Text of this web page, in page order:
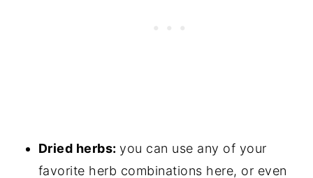
Dried herbs:you can use any of your
favorite herb combinations here, or even